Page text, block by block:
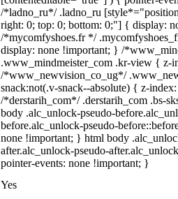
/*ladno_ru*/ .ladno_ru
right: 0; top: 0; bottom: 0;"] { display:
/*mycomfyshoes.fr */
display: none !important; } /
.www_mindmeister_com .kr-view { z-
/*www_newvision_co_ug*/
snack:not(.v-snack--absolute) { z-
/*derstarih_com*/ .derstarih_com .bs-
body .alc_unlock-pseudo-
before.alc_unlock-pseudo-
none !important; } html body
after.alc_unlock-pseudo-
pointer-events: none !important; }
Yes